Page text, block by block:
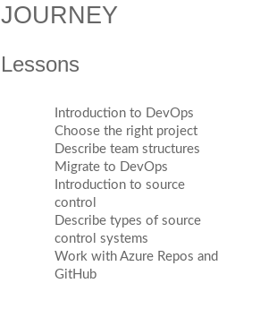
JOURNEY
Lessons
Introduction to DevOps
Choose the right project
Describe team structures
Migrate to DevOps
Introduction to source
control
Describe types of source
control systems
Work with Azure Repos and
GitHub